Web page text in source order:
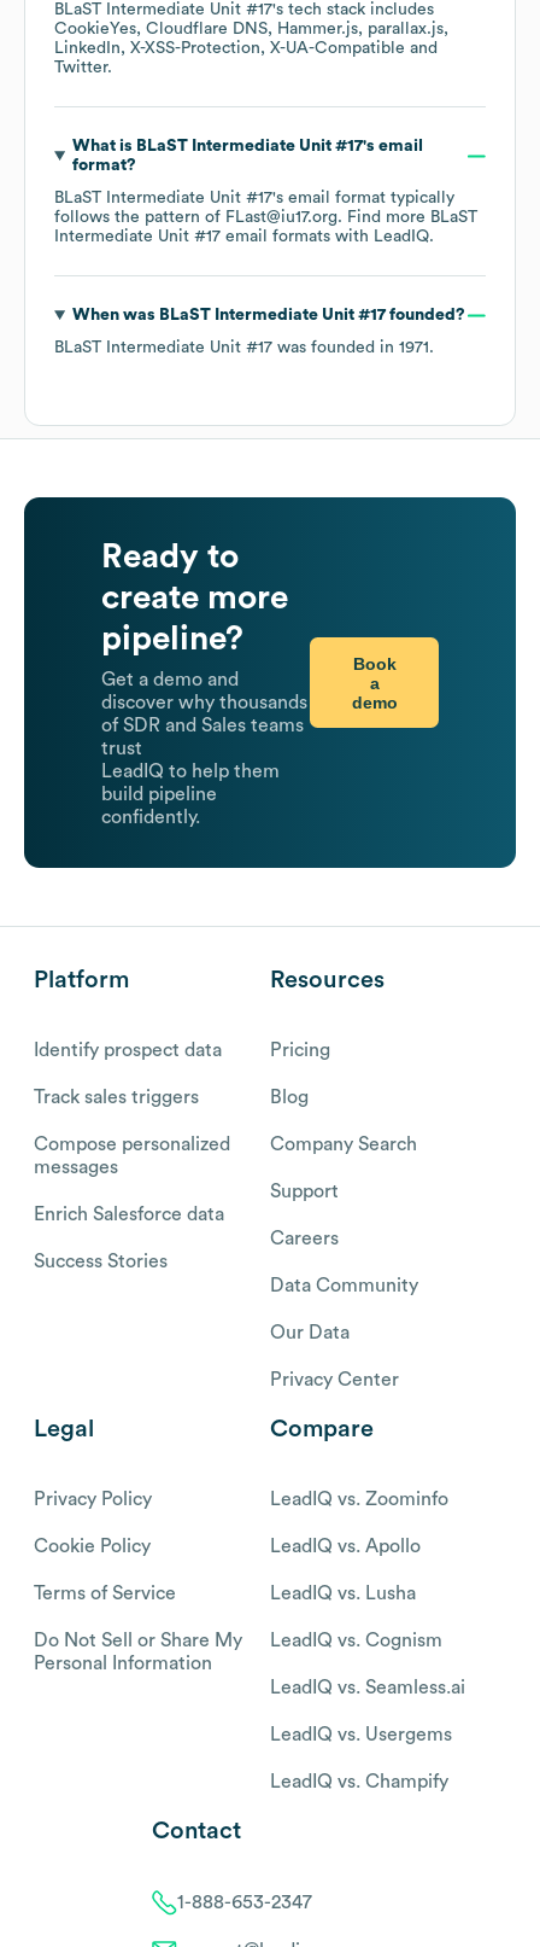
BLaST Intermediate Unit #17's tech stack includes
CookieYes Cloudflare DNS Hammer.js
parallax.js
LinkedIn
X-XSS-Protection
X-UA-Compatible
Twitter.
What is BLaST Intermediate Unit #17's email
format?
BLaST Intermediate Unit #17's email format typically
follows the pattern of FLast@iu17.org. Find more BLaST
Intermediate Unit #17 email formats with LeadIQ.
When was BLaST Intermediate Unit #17founded?
BLaST Intermediate Unit #17 was founded in 1971 .
Ready to
create more
pipeline?
Get a demo and
discover why thousands
of SDR and Sales teams
trust
LeadIQ to help them
build pipeline
confidently.
Book
a
demo
Platform
Identify prospect data
Track sales triggers
Compose personalized
messages
Enrich Salesforce data
Success Stories
Resources
Pricing
Blog
Company Search
Support
Careers
Data Community
Our Data
Privacy Center
Legal
Privacy Policy
Cookie Policy
Terms of Service
Do Not Sell or Share My
Personal Information
Compare
LeadIQ vs. Zoominfo
LeadIQ vs. Apollo
LeadIQ vs. Lusha
LeadIQ vs. Cognism
LeadIQ vs. Seamless.ai
LeadIQ vs. Usergems
LeadIQ vs. Champify
Contact
1-888-653-2347